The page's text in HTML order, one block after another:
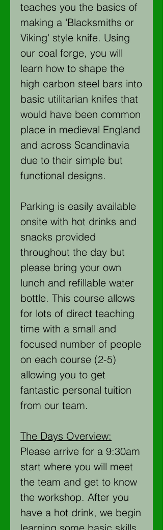
teaches you the basics of
making a 'Blacksmiths or
Viking' style knife. Using
our coal forge, you will
learn how to shape the
high carbon steel bars into
basic utilitarian knifes that
would have been common
place in medieval England
and across Scandinavia
due to their simple but
functional designs.
Parking is easily available
onsite with hot drinks and
snacks provided
throughout the day but
please bring your own
lunch and refillable water
bottle. This course allows
for lots of direct teaching
time with a small and
focused number of people
on each course (2-5)
allowing you to get
fantastic personal tuition
from our team.
The Days Overview:
Please arrive for a 9:30am
start where you will meet
the team and get to know
the workshop. After you
have a hot drink, we begin